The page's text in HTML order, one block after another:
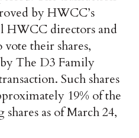
by HWCC’s
HWCC directors and
their shares,
The D3 Family
Such shares
19% of the
as of March 24,